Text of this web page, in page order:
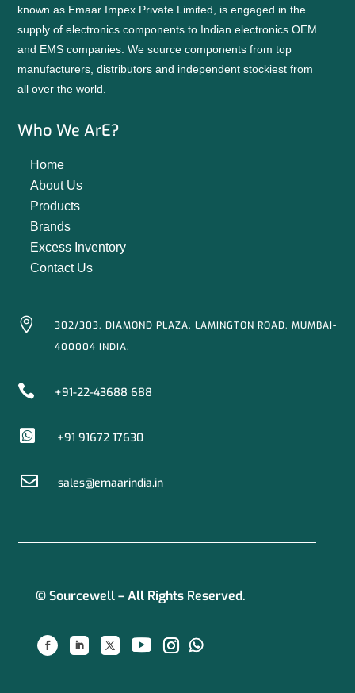
known as Emaar Impex Private Limited, is engaged in the
supply of electronics components to Indian electronics OEM
and EMS companies. We source components from top
manufacturers, distributors and independent stockiest from
all over the world.
Who We ArE?
Home
About Us
Products
Brands
Excess Inventory
Contact Us

302/303, DIAMOND PLAZA, LAMINGTON ROAD, MUMBAI-
400004 INDIA.
 +91-22-43688 688
 +91 91672 17630
 sales@emaarindia.in
© Sourcewell – All Rights Reserved.